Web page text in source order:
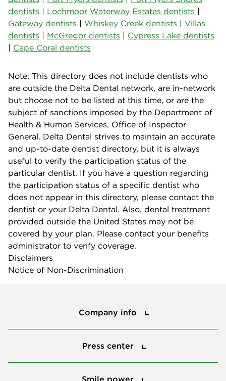
dentists | Lochmoor Waterway Estates dentists |
Gateway dentists | Whiskey Creek dentists | Villas
dentists | McGregor dentists | Cypress Lake dentists
| Cape Coral dentists
Note: This directory does not include dentists who
are outside the Delta Dental network, are in-network
but choose not to be listed at this time, or are the
subject of sanctions imposed by the Department of
Health & Human Services, Office of Inspector
General. Delta Dental strives to maintain an accurate
and up-to-date dentist directory, but it is always
useful to verify the participation status of the
particular dentist. If you have a question regarding
the participation status of a specific dentist who
does not appear in this directory, please contact the
dentist or your Delta Dental. Also, dental treatment
provided outside the United States may not be
covered by your plan. Please contact your benefits
administrator to verify coverage.
Disclaimers
Notice of Non-Discrimination
Company info
Press center
Smile power